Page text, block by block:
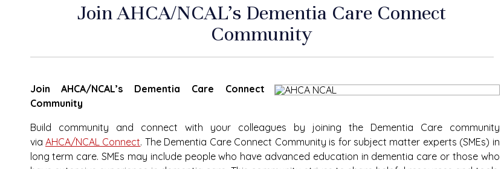
Join AHCA/NCAL’s Dementia Care Connect
Community
Join AHCA/NCAL’s Dementia Care Connect
Community
Build community and connect with your colleagues by joining the Dementia Care community
viaAHCA/NCAL Connect. The Dementia Care Connect Community is for subject matter experts (SMEs) in
long term care. SMEs may include people who have advanced education in dementia care or those who